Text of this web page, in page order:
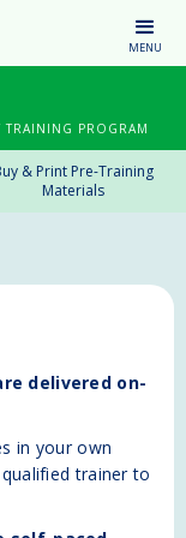
MENU
TRAINING PROGRAM
& Print Pre-Training
Materials
delivered on-
in your own
trainer to